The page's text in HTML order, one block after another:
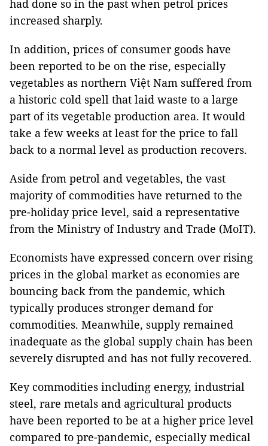
had done so in the past when petrol prices
increased sharply.
In addition, prices of consumer goods have
been reported to be on the rise, especially
vegetables as northern Việt Nam suffered from
a historic cold spell that laid waste to a large
part of its vegetable production area. It would
take a few weeks at least for the price to fall
back to a normal level as production recovers.
Aside from petrol and vegetables, the vast
majority of commodities have returned to the
pre-holiday price level, said a representative
from the Ministry of Industry and Trade (MoIT).
Economists have expressed concern over rising
prices in the global market as economies are
bouncing back from the pandemic, which
typically produces stronger demand for
commodities. Meanwhile, supply remained
inadequate as the global supply chain has been
severely disrupted and has not fully recovered.
Key commodities including energy, industrial
steel, rare metals and agricultural products
have been reported to be at a higher price level
compared to pre-pandemic, especially medical